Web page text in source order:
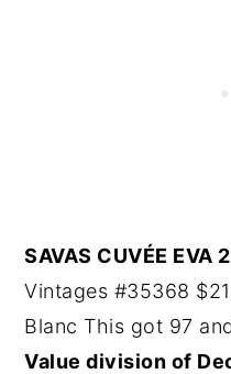
SAVAS CUVÉE EVA
Vintages #35368
Blanc This got 97
Value division of